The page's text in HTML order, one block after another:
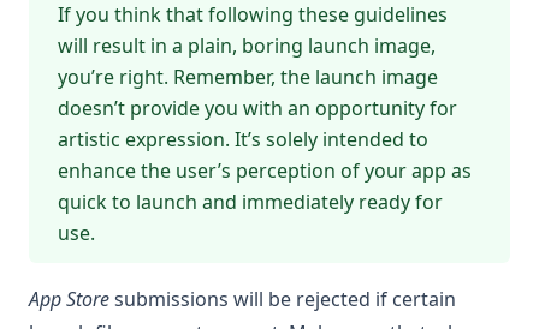
If you think that following these guidelines
will result in a plain, boring launch image,
you’re right. Remember, the launch image
doesn’t provide you with an opportunity for
artistic expression. It’s solely intended to
enhance the user’s perception of your app as
quick to launch and immediately ready for
use.
App Storesubmissions will be rejected if certain